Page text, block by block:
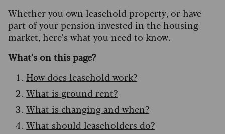
Whether you own leasehold property, or have
part of your pension invested in the housing
market, here’s what you need to know.
What’s on this page?
How does leasehold work?
What is ground rent?
What is changing and when?
What should leaseholders do?